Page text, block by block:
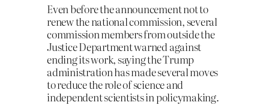
Even before the announcement not to
renew the national commission, several
commission members from outside the
Justice Department warned against
ending its work, saying the Trump
administration has made several moves
to reduce the role of science and
independent scientists in policymaking.